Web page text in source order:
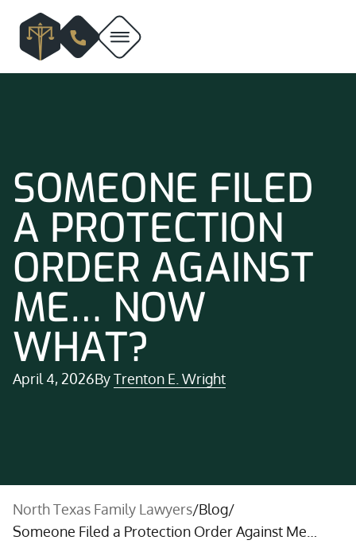
SOMEONE FILED
A PROTECTION
ORDER AGAINST
ME… NOW
WHAT?
April 4, 2026ByTrenton E. Wright
North Texas Family Lawyers/Blog/
Someone Filed a Protection Order Against Me…